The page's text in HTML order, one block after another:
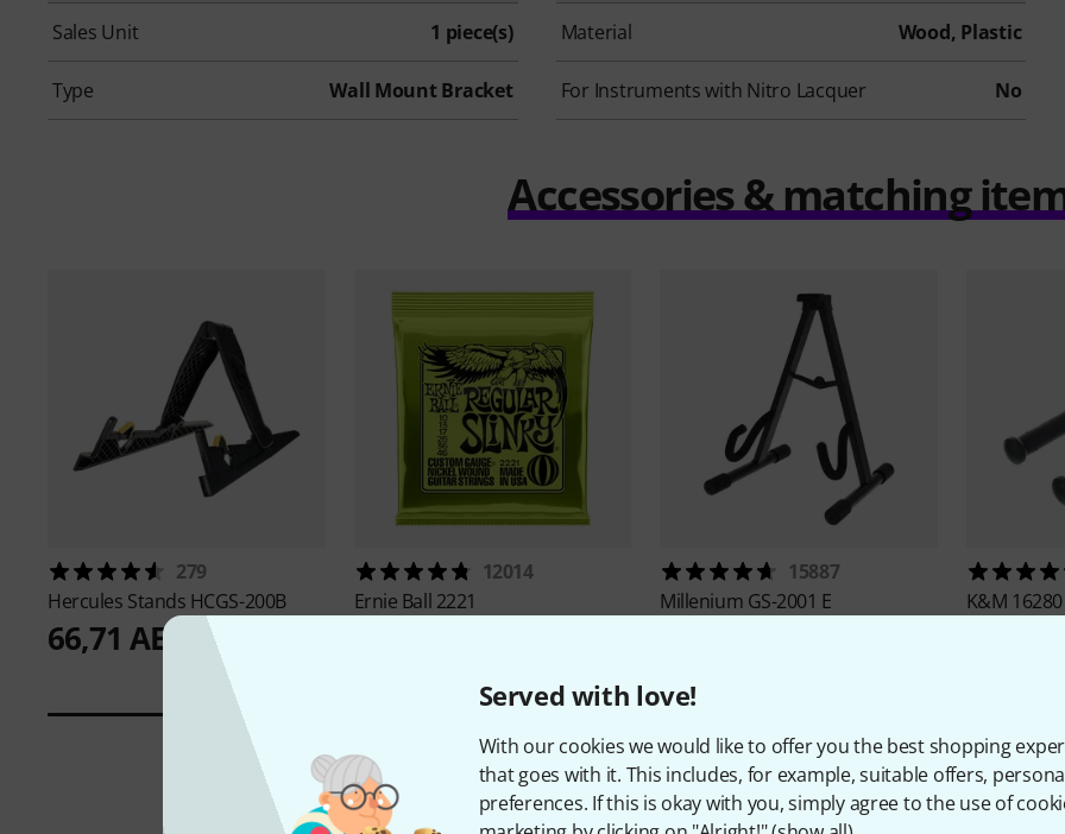
Served with love!
With our cookies we would like to offer you the best shopping
that goes with it. This includes, for example, suitable offers,
preferences. If this is okay with you, simply agree to the use of
Sales Unit 1 piece(s) Material Wood, Plastic
Type Wall Mount Bracket For Instruments with Nitro Lacquer No
Accessories & matching
279
Hercules Stands HCGS-200B
66,71 AED
12014
Ernie Ball 2221
15887
Millenium GS-2001 E K&M